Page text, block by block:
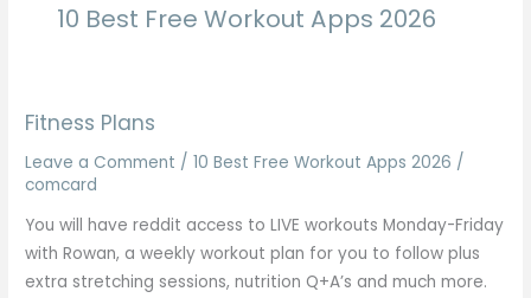
10 Best Free Workout Apps 2026
Fitness Plans
Leave a Comment /10 Best Free Workout Apps 2026 /
comcard
You will have reddit access to LIVE workouts Monday-Friday
with Rowan, a weekly workout plan for you to follow plus
extra stretching sessions, nutrition Q+A’s and much more.